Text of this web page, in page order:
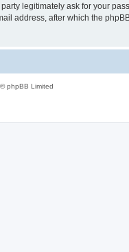
legitimately ask for your
address, after which the
phpBB Limited